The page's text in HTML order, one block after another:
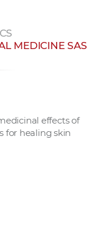
w
r
s
MEDICINE SAS
effects of
for healing skin